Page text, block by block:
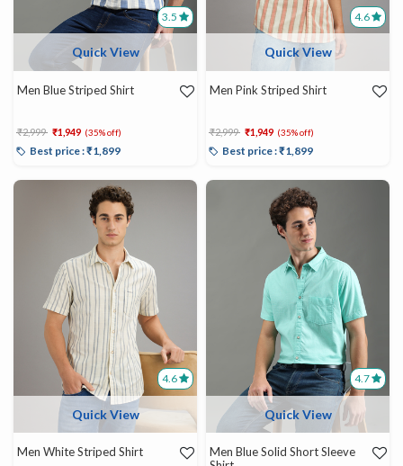
3.5
Quick View
Men Blue Striped Shirt
Price reduced from
₹2,999 to₹1,949 (35% off)
Best price : ₹1,899
4.6
Quick View
Men Pink Striped Shirt
Price reduced from
₹2,999 to₹1,949 (35% off)
Best price : ₹1,899
4.6
Quick View
Men White Striped Shirt
4.7
Quick View
Men Blue Solid Short Sleeve